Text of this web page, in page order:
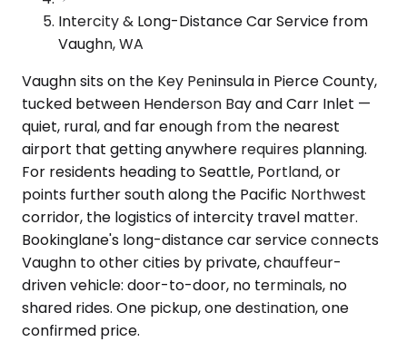
Intercity & Long-Distance Car Service from
Vaughn, WA
Vaughn sits on the Key Peninsula in Pierce County,
tucked between Henderson Bay and Carr Inlet —
quiet, rural, and far enough from the nearest
airport that getting anywhere requires planning.
For residents heading to Seattle, Portland, or
points further south along the Pacific Northwest
corridor, the logistics of intercity travel matter.
Bookinglane's long-distance car service connects
Vaughn to other cities by private, chauffeur-
driven vehicle: door-to-door, no terminals, no
shared rides. One pickup, one destination, one
confirmed price.